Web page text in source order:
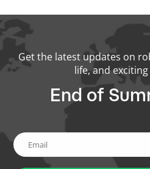
Get the latest updates on
life, and exciting
End of